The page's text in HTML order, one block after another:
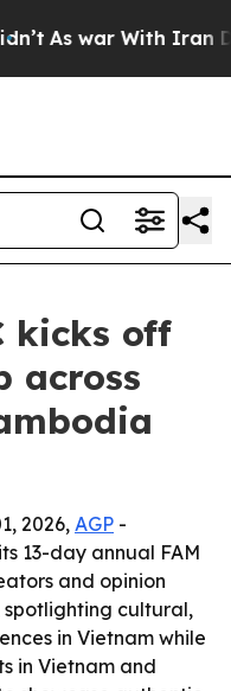
As war With Iran
kicks off
across
2026,AGP -
13-day annual FAM
and opinion
spotlighting cultural,
in Vietnam while
in Vietnam and